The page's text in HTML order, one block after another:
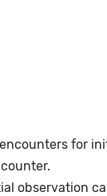
for
observation